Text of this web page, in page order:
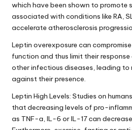
which have been shown to promote
associated with conditions like RA,
accelerate atherosclerosis
Leptin overexposure can
function and thus limit their
other infectious diseases, leading to
against their presence.
Leptin High Levels: Studies on
that decreasing levels of pro-
as TNF-a, IL-6 or IL-17 can